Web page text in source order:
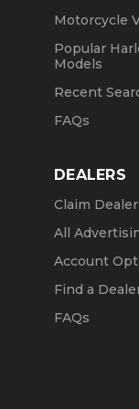
Motorcycle
Popular
Models
Recent
FAQs
DEALERS
Claim
All
Account
Find a
FAQs